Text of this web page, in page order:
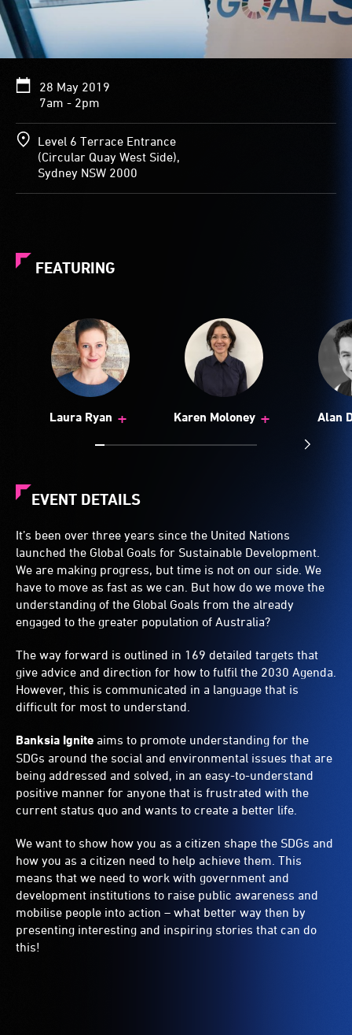
28 May 2019
7am - 2pm
Level 6 Terrace Entrance
(Circular Quay West Side),
Sydney NSW 2000
FEATURING
Laura Ryan + Karen Moloney + Alan
EVENT DETAILS
It’s been over three years since the United Nations
launched the Global Goals for Sustainable Development.
We are making progress, but time is not on our side. We
have to move as fast as we can. But how do we move the
understanding of the Global Goals from the already
engaged to the greater population of Australia?
The way forward is outlined in 169 detailed targets that
give advice and direction for how to fulfil the 2030 Agenda.
However, this is communicated in a language that is
difficult for most to understand.
Banksia Ignite aims to promote understanding for the
SDGs around the social and environmental issues that are
being addressed and solved, in an easy-to-understand
positive manner for anyone that is frustrated with the
current status quo and wants to create a better life.
We want to show how you as a citizen shape the SDGs and
how you as a citizen need to help achieve them. This
means that we need to work with government and
development institutions to raise public awareness and
mobilise people into action – what better way then by
presenting interesting and inspiring stories that can do
this!